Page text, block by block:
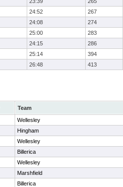
24:52 267
24:08 274
25:00 283
24:15 286
25:14 394
26:48 413
Team
Wellesley
Hingham
Wellesley
Billerica
Wellesley
Marshfield
Billerica